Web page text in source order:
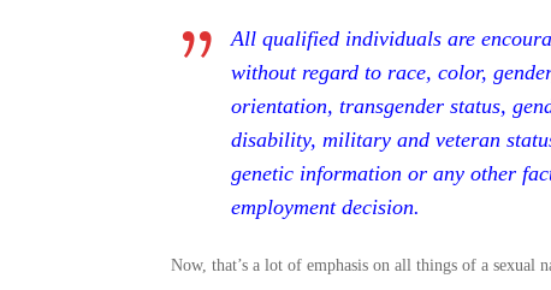
All qualified individuals are
without regard to race, color,
orientation, transgender status,
disability, military and veteran
genetic information or any other
employment decision.
Now, that’s a lot of emphasis on all things of a